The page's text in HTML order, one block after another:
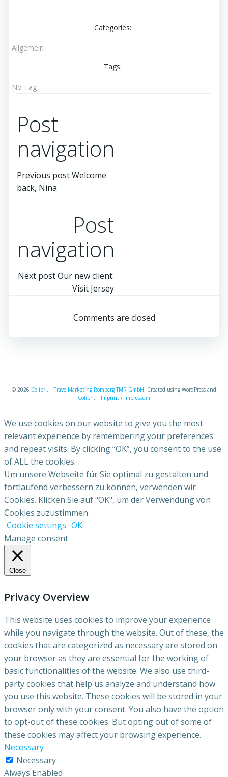
Categories:
Allgemein
Tags:
No Tag
Post
navigation
Previous postWelcome
back, Nina
Post
navigation
Next postOur new client:
Visit Jersey
Comments are closed
© 2026 Colibri . |TravelMarketing Romberg TMR GmbH . Created using WordPress and
Colibri . | Imprint / Impressum
We use cookies on our website to give you the most
relevant experience by remembering your preferences
and repeat visits. By clicking “OK”, you consent to the use
of ALL the cookies.
Um unsere Webseite für Sie optimal zu gestalten und
fortlaufend verbessern zu können, verwenden wir
Cookies. Klicken Sie auf "OK", um der Verwendung von
Cookies zuzustimmen.
Cookie settings OK
Manage consent
Close
Privacy Overview
This website uses cookies to improve your experience
while you navigate through the website. Out of these, the
cookies that are categorized as necessary are stored on
your browser as they are essential for the working of
basic functionalities of the website. We also use third-
party cookies that help us analyze and understand how
you use this website. These cookies will be stored in your
browser only with your consent. You also have the option
to opt-out of these cookies. But opting out of some of
these cookies may affect your browsing experience.
Necessary
Necessary
Always Enabled